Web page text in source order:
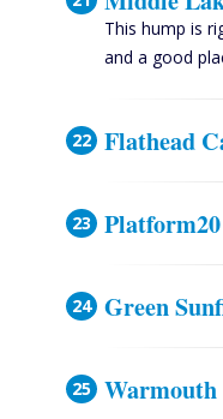
This hump is
and a good
Flathead
Platform20
Green
Warmouth